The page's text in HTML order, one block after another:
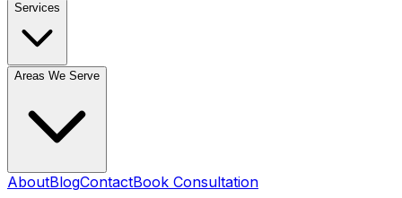
Services
Areas We Serve
AboutBlogContactBook Consultation